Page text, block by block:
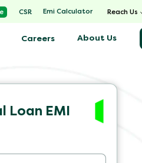
Loan EMI
CSR Emi Calculator Reach Us
Careers About Us